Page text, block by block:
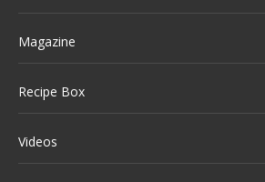
Magazine
Recipe Box
Videos